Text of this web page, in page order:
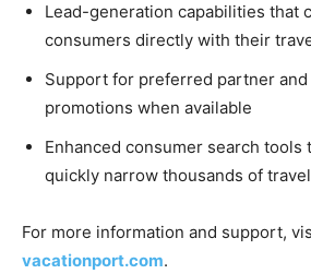
Lead-generation capabilities that
consumers directly with their
Support for preferred partner
promotions when available
Enhanced consumer search tools
quickly narrow thousands of
For more information and support,
vacationport.com.